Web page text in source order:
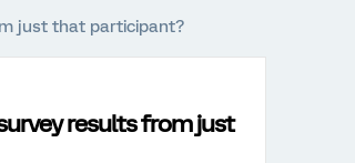
just that participant?
results from just